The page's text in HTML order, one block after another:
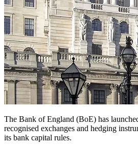
The Bank of England (BoE) has
recognised exchanges and hedging
its bank capital rules.